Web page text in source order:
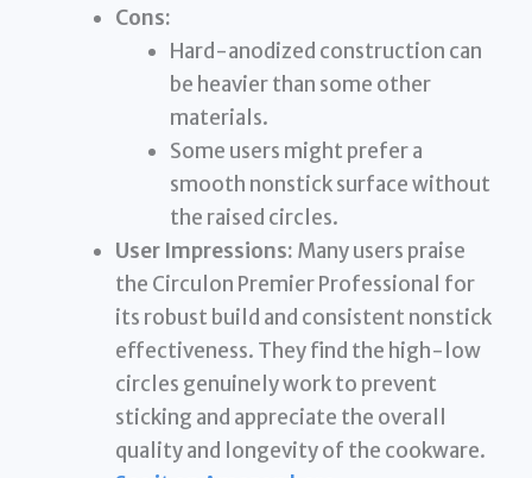
Cons:
Hard-anodized construction can
be heavier than some other
materials.
Some users might prefer a
smooth nonstick surface without
the raised circles.
User Impressions: Many users praise
the Circulon Premier Professional for
its robust build and consistent nonstick
effectiveness. They find the high-low
circles genuinely work to prevent
sticking and appreciate the overall
quality and longevity of the cookware.